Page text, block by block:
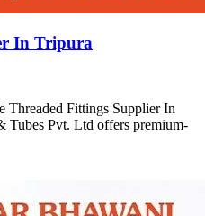
In Tripura
Threaded Fittings Supplier In
Tubes Pvt. Ltd offers premium-